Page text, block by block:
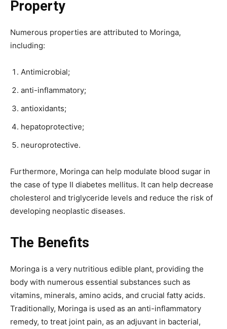
Property
Numerous properties are attributed to Moringa,
including:
Antimicrobial;
anti-inflammatory;
antioxidants;
hepatoprotective;
neuroprotective.
Furthermore, Moringa can help modulate blood sugar in
the case of type II diabetes mellitus. It can help decrease
cholesterol and triglyceride levels and reduce the risk of
developing neoplastic diseases.
The Benefits
Moringa is a very nutritious edible plant, providing the
body with numerous essential substances such as
vitamins, minerals, amino acids, and crucial fatty acids.
Traditionally, Moringa is used as an anti-inflammatory
remedy, to treat joint pain, as an adjuvant in bacterial,